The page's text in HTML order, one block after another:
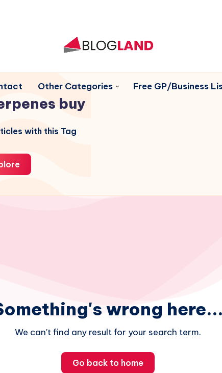
Other Categories Free GP/Business
buy
with this Tag
wrong
We can't find any result for your search term.
Go back to home